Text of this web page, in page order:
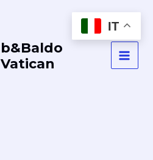
b&Baldo
Vatican
IT